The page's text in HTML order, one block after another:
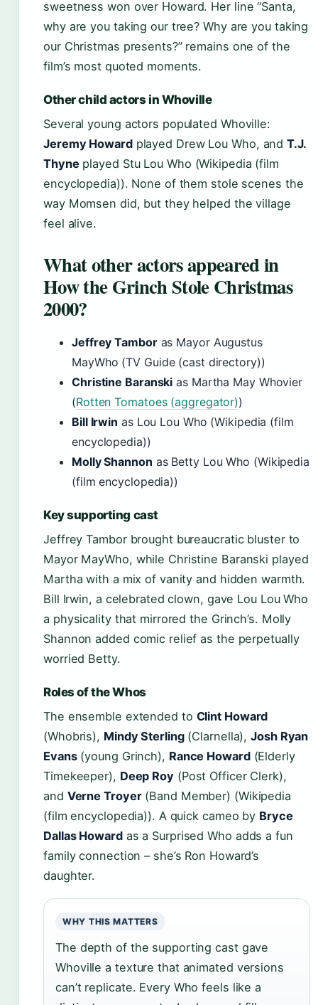
sweetness won over Howard. Her line “Santa,
why are you taking our tree? Why are you taking
our Christmas presents?” remains one of the
film’s most quoted moments.
Other child actors in Whoville
Several young actors populated Whoville:
Jeremy Howardplayed Drew Lou Who, andT.J.
Thyneplayed Stu Lou Who (Wikipedia (film
encyclopedia)). None of them stole scenes the
way Momsen did, but they helped the village
feel alive.
What other actors appeared in
How the Grinch Stole Christmas
2000?
Jeffrey Tamboras Mayor Augustus
MayWho (TV Guide (cast directory))
Christine Baranski as Martha May Whovier
(Rotten Tomatoes (aggregator))
Bill Irwin as Lou Lou Who (Wikipedia (film
encyclopedia))
Molly Shannon as Betty Lou Who (Wikipedia
(film encyclopedia))
Key supporting cast
Jeffrey Tambor brought bureaucratic bluster to
Mayor MayWho, while Christine Baranski played
Martha with a mix of vanity and hidden warmth.
Bill Irwin, a celebrated clown, gave Lou Lou Who
a physicality that mirrored the Grinch’s. Molly
Shannon added comic relief as the perpetually
worried Betty.
Roles of the Whos
The ensemble extended to Clint Howard
(Whobris), Mindy Sterling(Clarnella),Josh Ryan
Evans(young Grinch), Rance Howard(Elderly
Timekeeper), Deep Roy(Post Officer Clerk),
and Verne Troyer(Band Member) (Wikipedia
(film encyclopedia)). A quick cameo by Bryce
Dallas Howardas a Surprised Who adds a fun
family connection – she’s Ron Howard’s
daughter.
WHY THIS MATTERS
The depth of the supporting cast gave
Whoville a texture that animated versions
can’t replicate. Every Who feels like a